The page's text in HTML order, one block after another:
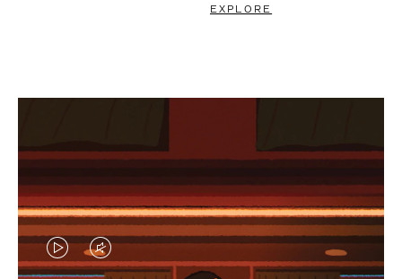
EXPLORE
VIDEOVIDEO